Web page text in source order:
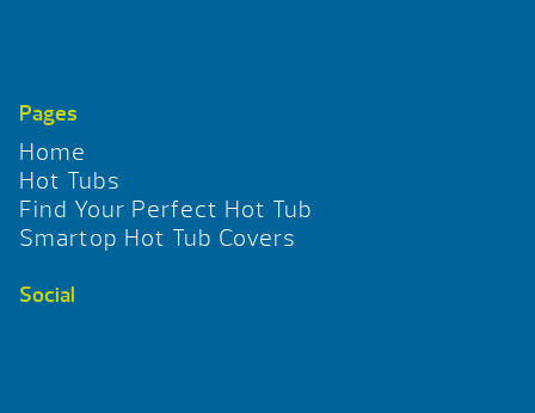
Pages
Home
Hot Tubs
Find Your Perfect Hot Tub
Smartop Hot Tub Covers
Social